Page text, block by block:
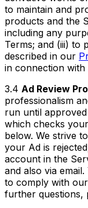
to maintain and
products and the
including any
Terms; and (iii) to
described in our
in connection
3.4 Ad Review
professionalism
run until
which checks
below. We strive
your Ad is
account in the
and also via
to comply with
further questions,